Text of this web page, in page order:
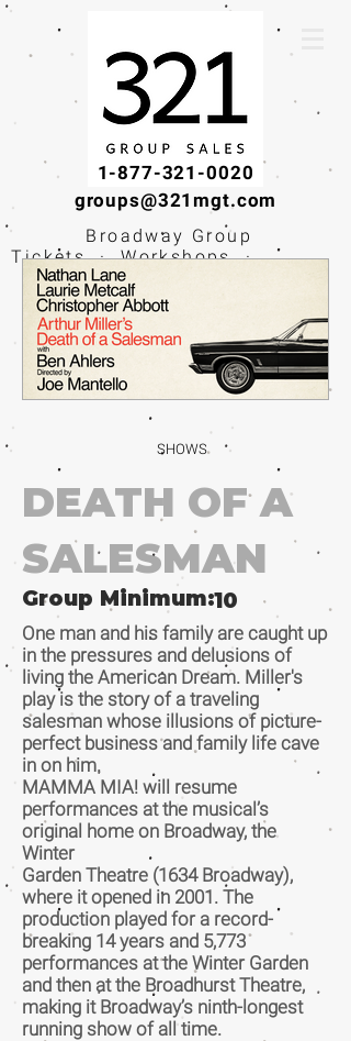
1-877-321-0020
groups@321mgt.com
Broadway Group
Tickets · Workshops ·
Educational
Experiences
SHOWS
DEATH OF A
SALESMAN
Group Minimum:
One man and his family are caught up
in the pressures and delusions of
living the American Dream. Miller's
play is the story of a traveling
salesman whose illusions of picture-
perfect business and family life cave
in on him.
MAMMA MIA! will resume
performances at the musical’s
original home on Broadway, the
Winter
Garden Theatre (1634 Broadway),
where it opened in 2001. The
production played for a record-
breaking 14 years and 5,773
performances at the Winter Garden
and then at the Broadhurst Theatre,
making it Broadway’s ninth-longest
running show of all time.
10